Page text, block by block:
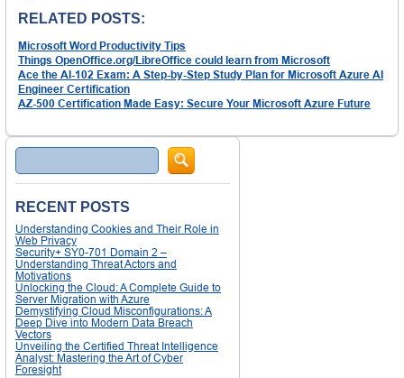
RELATED POSTS:
Microsoft Word Productivity Tips
Things OpenOffice.org/LibreOffice could learn from Microsoft
Ace the AI-102 Exam: A Step-by-Step Study Plan for Microsoft Azure AI
Engineer Certification
AZ-500 Certification Made Easy: Secure Your Microsoft Azure Future
Search
RECENT POSTS
Understanding Cookies and Their Role in
Web Privacy
Security+ SY0-701 Domain 2 –
Understanding Threat Actors and
Motivations
Unlocking the Cloud: A Complete Guide to
Server Migration with Azure
Demystifying Cloud Misconfigurations: A
Deep Dive into Modern Data Breach
Vectors
Unveiling the Certified Threat Intelligence
Analyst: Mastering the Art of Cyber
Foresight